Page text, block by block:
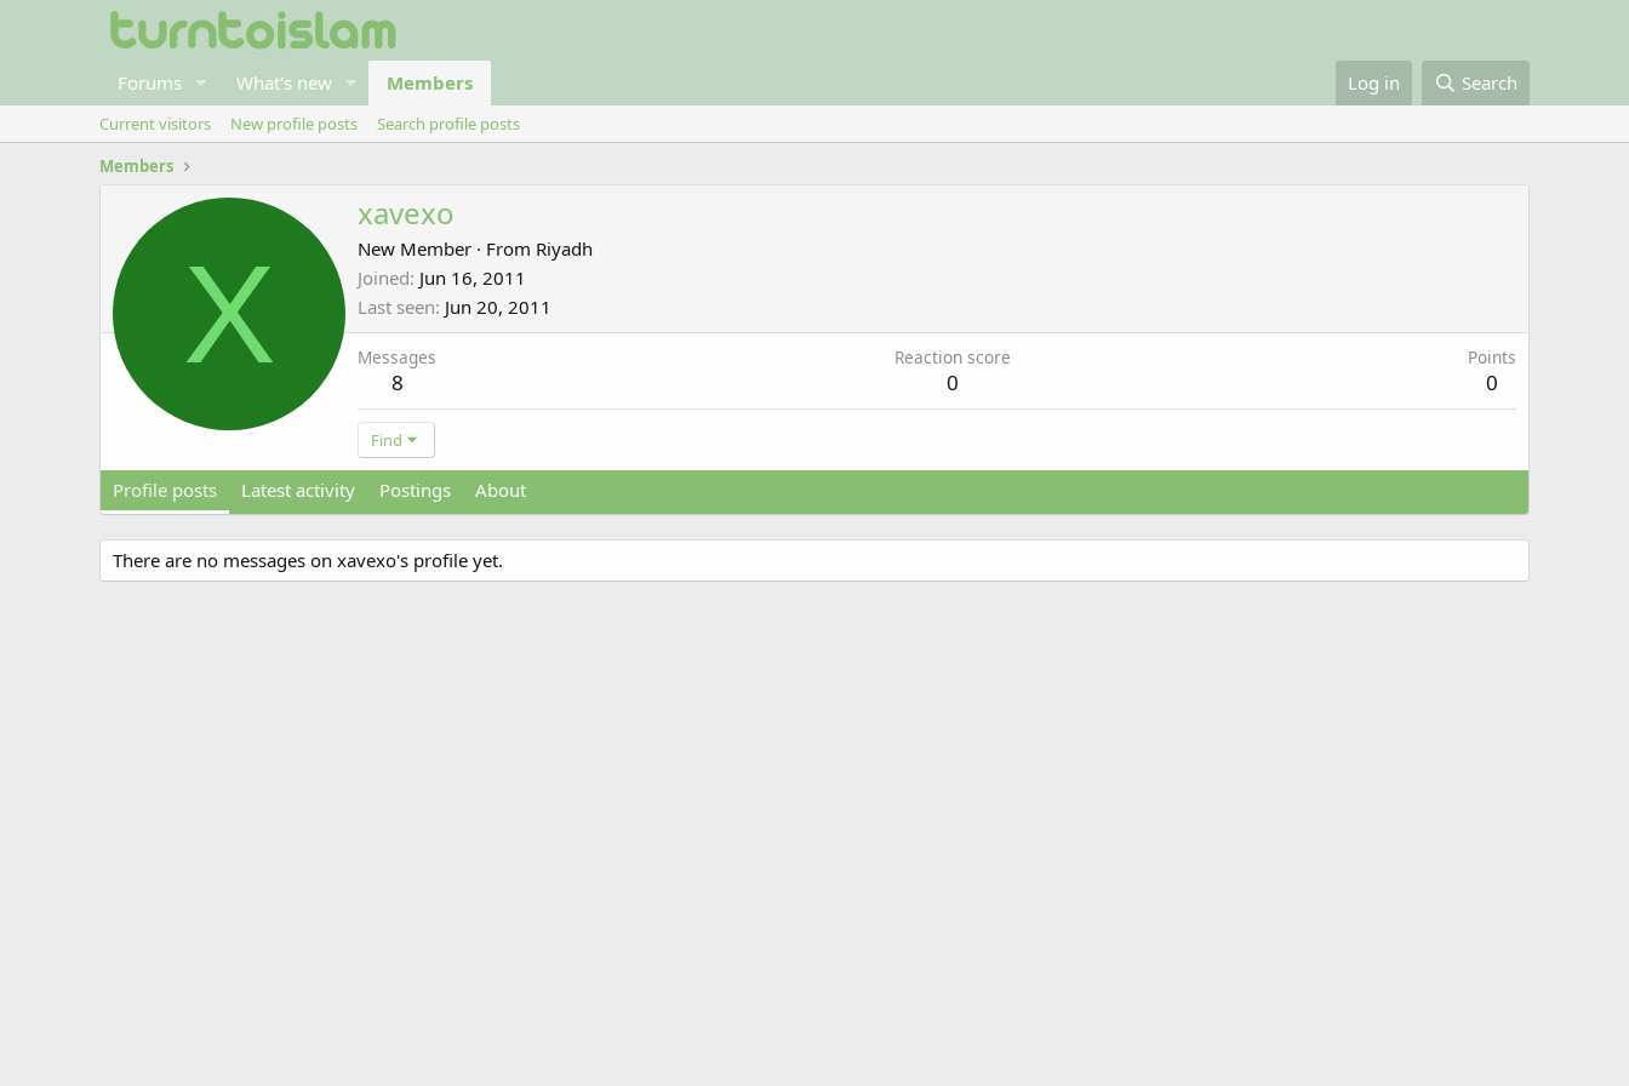
Forums What's new Members Log in Search
Current visitors New profile posts
Search profile posts
Members
X
xavexo
New Member · From Riyadh
Joined Jun 16, 2011
Last seen Jun 20, 2011
Messages
8
Reaction score
0
Points
0
Find
Profile posts Latest activity Postings About
There are no messages on xavexo's profile yet.